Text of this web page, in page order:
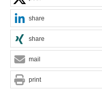
share
share
mail
print